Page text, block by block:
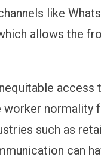
like
allows the
access
worker normality
such as
can